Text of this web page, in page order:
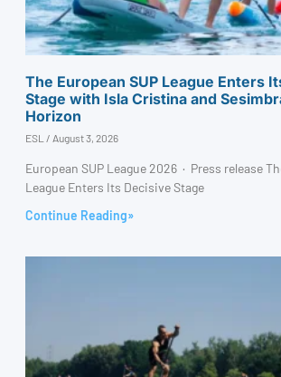
The European SUP League Enters
Stage with Isla Cristina and
Horizon
ESL August 3, 2026
European SUP League 2026 · Press release
League Enters Its Decisive Stage
Continue Reading»